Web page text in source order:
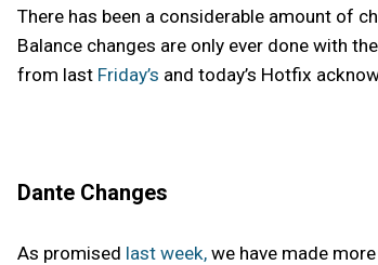
There has been a considerable amount of
Balance changes are only ever done with
from last Friday’s and today’s Hotfix
Dante Changes
As promised last week, we have made